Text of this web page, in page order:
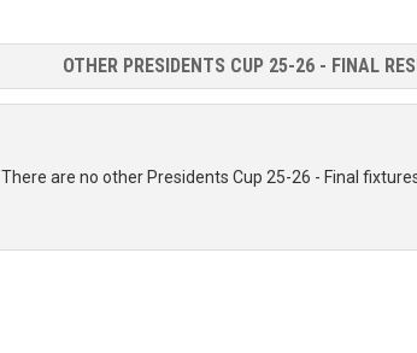
OTHER PRESIDENTS CUP 25-26 - FINAL
There are no other Presidents Cup 25-26 - Final